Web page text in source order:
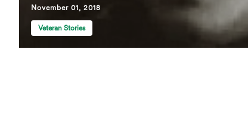
November 01, 2018
Veteran Stories